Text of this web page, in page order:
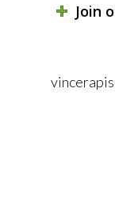
Join